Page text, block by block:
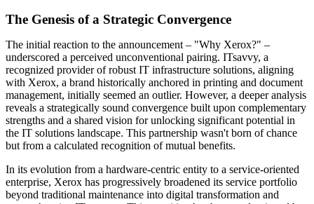
The Genesis of a Strategic Convergence
The initial reaction to the announcement – "Why Xerox?" –
underscored a perceived unconventional pairing. ITsavvy, a
recognized provider of robust IT infrastructure solutions, aligning
with Xerox, a brand historically anchored in printing and document
management, initially seemed an outlier. However, a deeper analysis
reveals a strategically sound convergence built upon complementary
strengths and a shared vision for unlocking significant potential in
the IT solutions landscape. This partnership wasn't born of chance
but from a calculated recognition of mutual benefits.
In its evolution from a hardware-centric entity to a service-oriented
enterprise, Xerox has progressively broadened its service portfolio
beyond traditional maintenance into digital transformation and